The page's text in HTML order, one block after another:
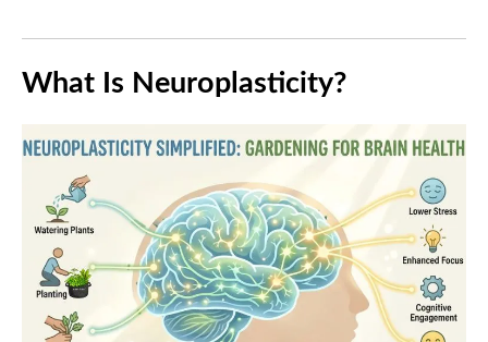
What Is Neuroplasticity?